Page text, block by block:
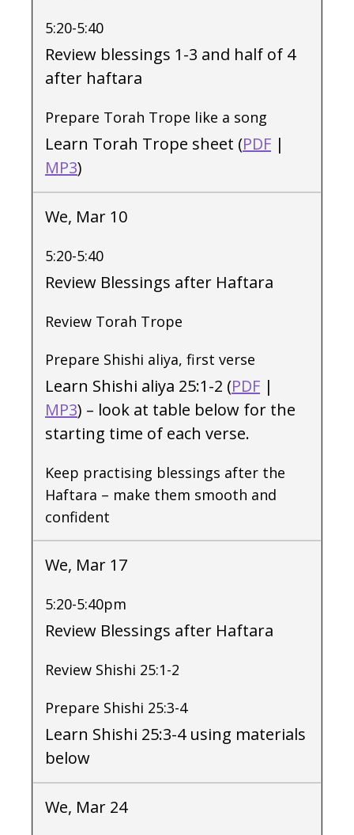
5:20-5:40
Review blessings 1-3 and half of 4
after haftara
Prepare Torah Trope like a song
Learn Torah Trope sheet (PDF |
MP3)
We, Mar 10
5:20-5:40
Review Blessings after Haftara
Review Torah Trope
Prepare Shishi aliya, first verse
Learn Shishi aliya 25:1-2 (PDF |
MP3) – look at table below for the
starting time of each verse.
Keep practising blessings after the
Haftara – make them smooth and
confident
We, Mar 17
5:20-5:40pm
Review Blessings after Haftara
Review Shishi 25:1-2
Prepare Shishi 25:3-4
Learn Shishi 25:3-4 using materials
below
We, Mar 24